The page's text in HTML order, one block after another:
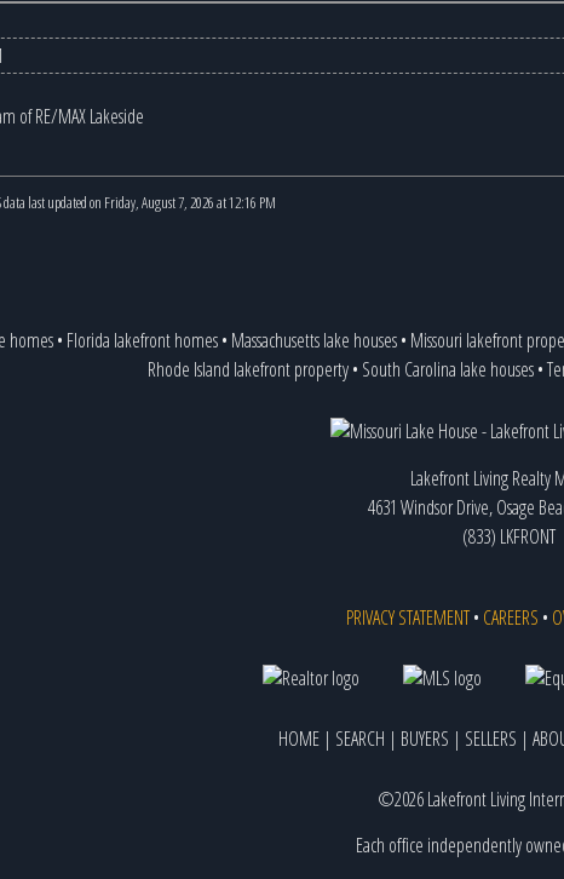
of RE/MAX Lakeside
last updated on Friday, August 7, 2026 at 12:16 PM
homes• Florida lakefront homes• Massachusetts lake houses• Missouri lakefront
Rhode Island lakefront property• South Carolina lake houses•
Lakefront Living Realty
4631 Windsor Drive, Osage
(833) LKFRONT
PRIVACY STATEMENT• CAREERS •
HOME | SEARCH | BUYERS | SELLERS |
©2026 Lakefront Living
Each office independently